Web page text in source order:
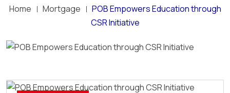
Home Mortgage
POB Empowers Education through
CSR Initiative